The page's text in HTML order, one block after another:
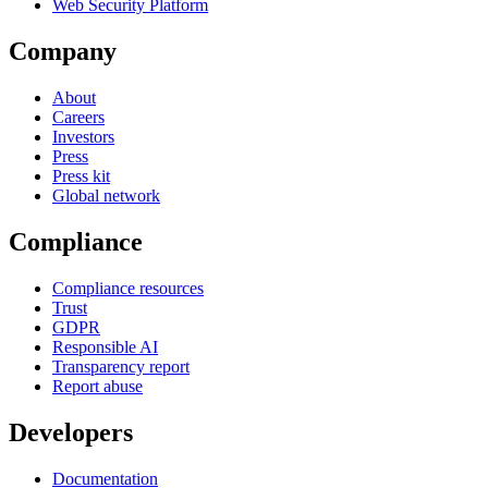
Web Security Platform
Company
About
Careers
Investors
Press
Press kit
Global network
Compliance
Compliance resources
Trust
GDPR
Responsible AI
Transparency report
Report abuse
Developers
Documentation